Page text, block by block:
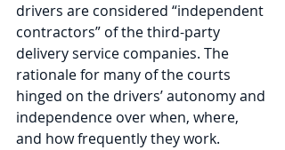
drivers are considered “independent
contractors” of the third-party
delivery service companies. The
rationale for many of the courts
hinged on the drivers’ autonomy and
independence over when, where,
and how frequently they work.